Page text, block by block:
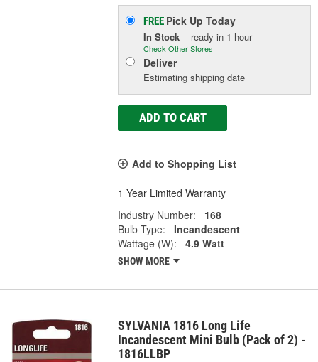
FREE Pick UpToday
In Stock - ready in 1 hour
Check Other Stores
Deliver
Estimating shipping date
ADD TO CART
Add to Shopping List
1 Year Limited Warranty
Industry Number:
168
Bulb Type:
Incandescent
Wattage (W):
4.9 Watt
SHOW MORE
SYLVANIA 1816 Long Life
Incandescent Mini Bulb (Pack of 2) -
1816LLBP